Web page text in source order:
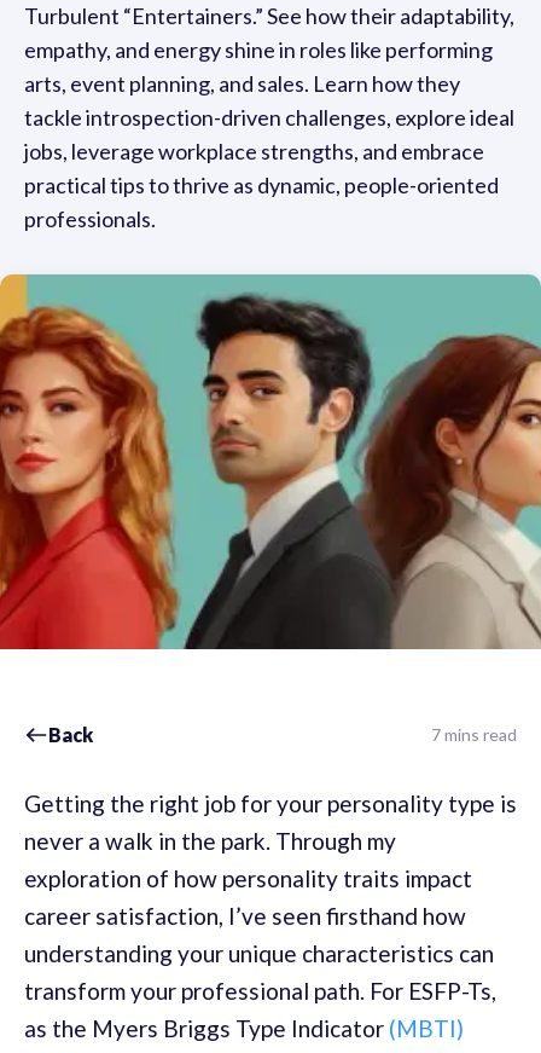
Turbulent “Entertainers.” See how their adaptability,
empathy, and energy shine in roles like performing
arts, event planning, and sales. Learn how they
tackle introspection-driven challenges, explore ideal
jobs, leverage workplace strengths, and embrace
practical tips to thrive as dynamic, people-oriented
professionals.
Back 7 mins read
Getting the right job for your personality type is
never a walk in the park. Through my
exploration of how personality traits impact
career satisfaction, I’ve seen firsthand how
understanding your unique characteristics can
transform your professional path. For ESFP-Ts,
as the Myers Briggs Type Indicator (MBTI)